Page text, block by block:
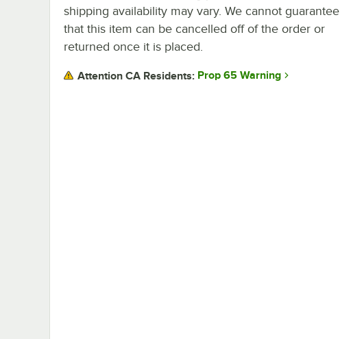
shipping availability may vary. We cannot guarantee
that this item can be cancelled off of the order or
returned once it is placed.
Attention CA Residents: Prop 65 Warning